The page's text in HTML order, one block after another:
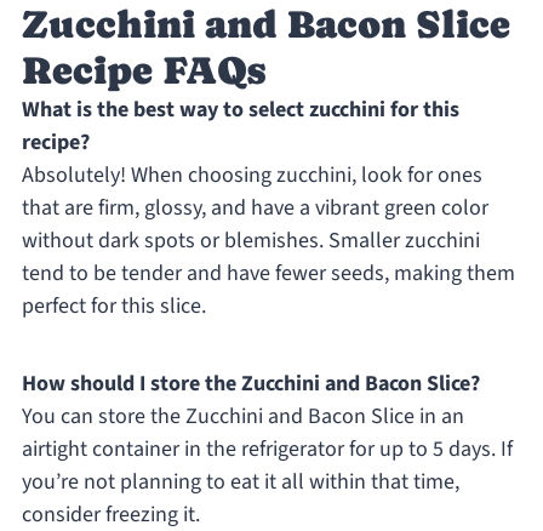
Zucchini and Bacon Slice
Recipe FAQs
What is the best way to select zucchini for this
recipe?
Absolutely! When choosing zucchini, look for ones
that are firm, glossy, and have a vibrant green color
without dark spots or blemishes. Smaller zucchini
tend to be tender and have fewer seeds, making them
perfect for this slice.
How should I store the Zucchini and Bacon Slice?
You can store the Zucchini and Bacon Slice in an
airtight container in the refrigerator for up to 5 days. If
you’re not planning to eat it all within that time,
consider freezing it.